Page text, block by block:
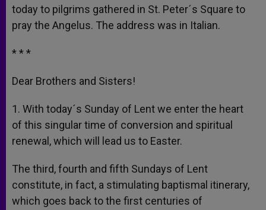
today to pilgrims gathered in St. Peter´s Square to
pray the Angelus. The address was in Italian.
* * *
Dear Brothers and Sisters!
1. With today´s Sunday of Lent we enter the heart
of this singular time of conversion and spiritual
renewal, which will lead us to Easter.
The third, fourth and fifth Sundays of Lent
constitute, in fact, a stimulating baptismal itinerary,
which goes back to the first centuries of